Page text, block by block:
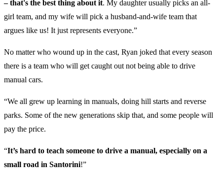
– that's the best thing about it. My daughter usually picks an all-
girl team, and my wife will pick a husband-and-wife team that
argues like us! It just represents everyone.”
No matter who wound up in the cast, Ryan joked that every season
there is a team who will get caught out not being able to drive
manual cars.
“We all grew up learning in manuals, doing hill starts and reverse
parks. Some of the new generations skip that, and some people will
pay the price.
“It’s hard to teach someone to drive a manual, especially on a
small road in Santorini!”